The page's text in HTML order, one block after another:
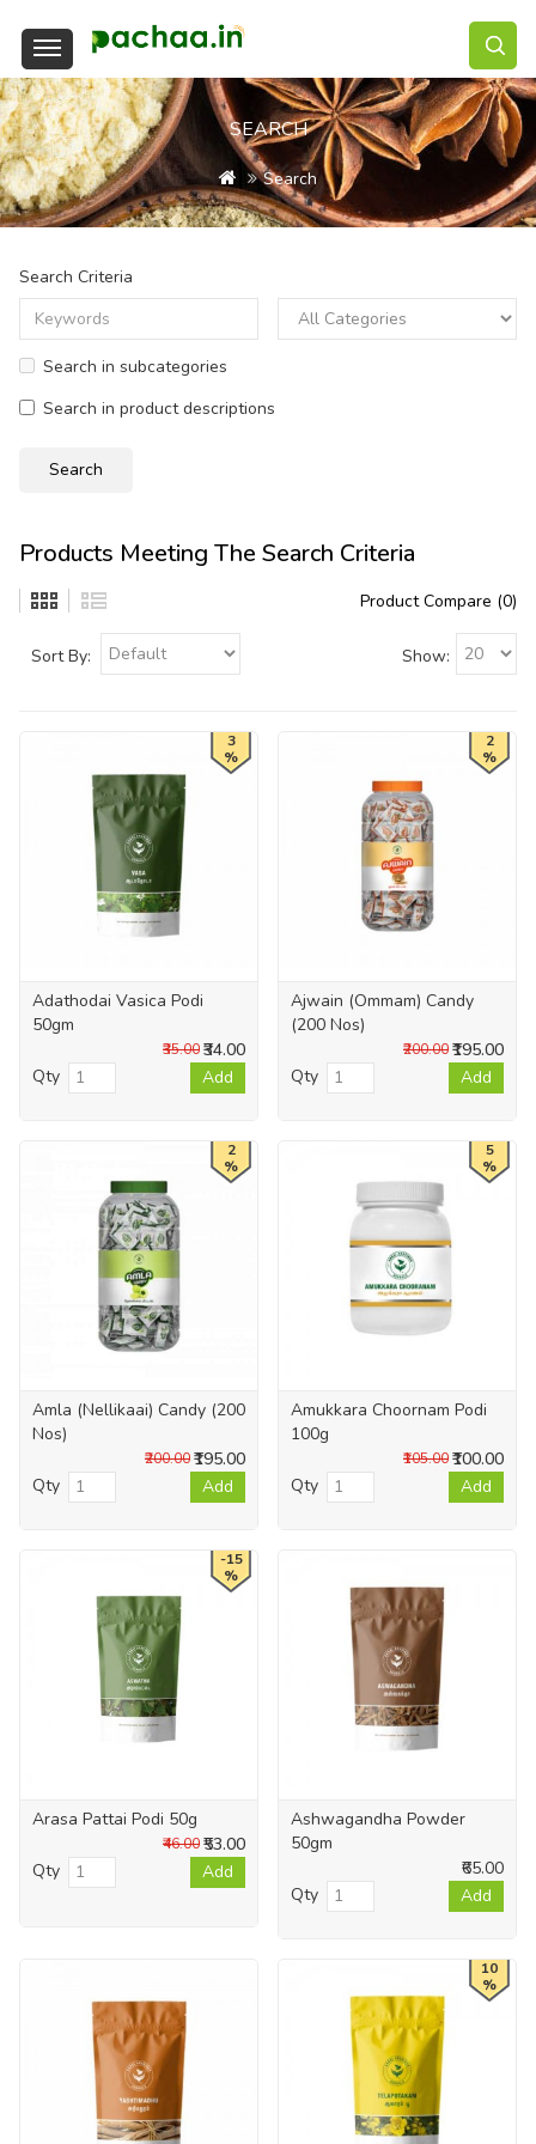
SEARCH
Search
Search Criteria
Search in subcategories
Search in product descriptions
Products Meeting The Search Criteria
Product Compare (0)
Sort By: Show:
3
%
Adathodai Vasica Podi
50gm
₹34.00
₹35.00
Qty Add
2
%
Ajwain (Ommam) Candy
(200 Nos)
₹195.00
₹200.00
Qty Add
2
%
Amla (Nellikaai) Candy (200
Nos)
₹195.00
₹200.00
Qty Add
5
%
Amukkara Choornam Podi
100g
₹100.00
₹105.00
Qty Add
-15
%
Arasa Pattai Podi 50g
₹53.00
₹46.00
Qty Add
Ashwagandha Powder
50gm
₹65.00
Qty
Add
10
%